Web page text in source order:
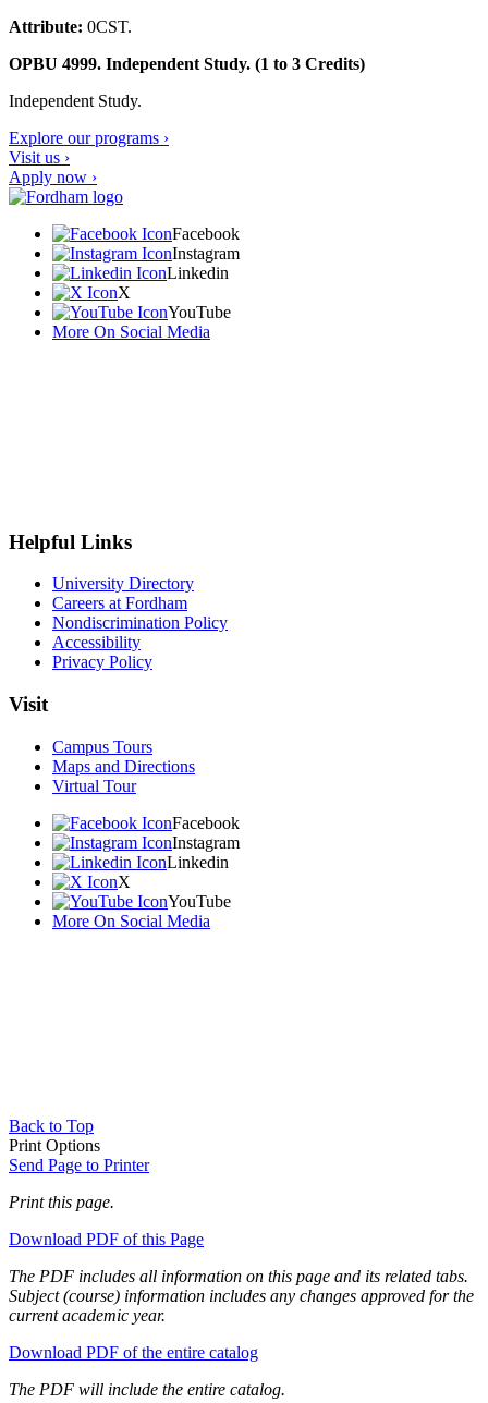
Attribute: 0CST.
OPBU 4999. Independent Study. (1 to 3 Credits)
Independent Study.
Explore our programs ›
Visit us ›
Apply now ›
Facebook
Instagram
Linkedin
X
YouTube
More On Social Media
Helpful Links
University Directory
Careers at Fordham
Nondiscrimination Policy
Accessibility
Privacy Policy
Visit
Campus Tours
Maps and Directions
Virtual Tour
Facebook
Instagram
Linkedin
X
YouTube
More On Social Media
Back to Top
Print Options
Send Page to Printer
Print this page.
Download PDF of this Page
The PDF includes all information on this page and its related tabs.
Subject (course) information includes any changes approved for the
current academic year.
Download PDF of the entire catalog
The PDF will include the entire catalog.